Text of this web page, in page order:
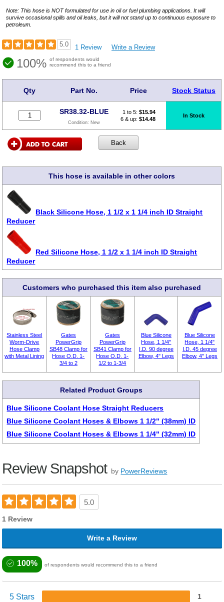
Note: This hose is NOT formulated for use in oil or fuel plumbing applications. It will
survive occasional spills and oil leaks, but it will not stand up to continuous exposure to
petroleum.
5.0 1 Review Write a Review
100% of respondents would
recommend this to a friend
Qty Part No. Price Stock Status
SR38.32-BLUE
Condition: New
1 to 5: $15.94
6 & up: $14.48
In Stock
This hose is available in other colors
Black Silicone Hose, 1 1/2 x 1 1/4 inch ID Straight
Reducer
Red Silicone Hose, 1 1/2 x 1 1/4 inch ID Straight
Reducer
Customers who purchased this item also purchased
Stainless Steel
Worm-Drive
Hose Clamp
with Metal Lining
Gates
PowerGrip
SB48 Clamp for
Hose O.D. 1-
3/4 to 2
Gates
PowerGrip
SB41 Clamp for
Hose O.D. 1-
1/2 to 1-3/4
Blue Silicone
Hose, 1 1/4"
I.D. 90 degree
Elbow, 4" Legs
Blue Silicone
Hose, 1 1/4"
I.D. 45 degree
Elbow, 4" Legs
Related Product Groups
Blue Silicone Coolant Hose Straight Reducers
Blue Silicone Coolant Hoses & Elbows 1 1/2" (38mm) ID
Blue Silicone Coolant Hoses & Elbows 1 1/4" (32mm) ID
Review Snapshot by PowerReviews
5.0
1 Review
Write a Review
100% of respondents would recommend this to a friend
5 Stars 1